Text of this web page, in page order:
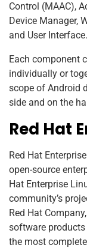
Control (MAAC),
Device Manager,
and User Interface.
Each component
individually or
scope of Android
side and on the
Red Hat
Red Hat
open-source
Hat Enterprise
community’s
Red Hat
software products
the most